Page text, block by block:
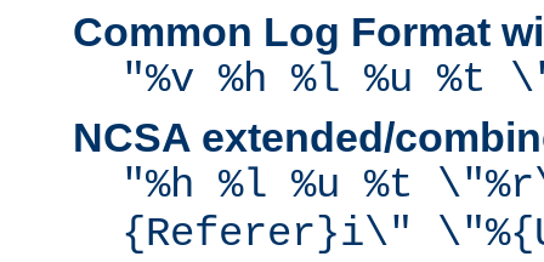
Common Log Format
"%v %h %l %u %t
NCSA extended/
"%h %l %u %t
{Referer}i\"